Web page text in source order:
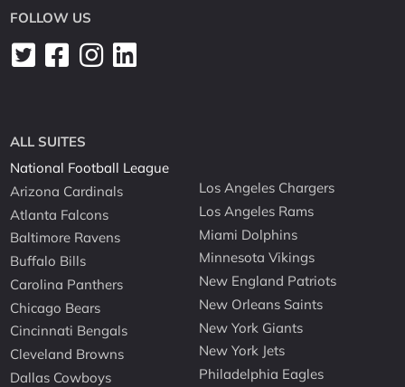
FOLLOW US
ALL SUITES
National Football League
Arizona Cardinals
Atlanta Falcons
Baltimore Ravens
Buffalo Bills
Carolina Panthers
Chicago Bears
Cincinnati Bengals
Cleveland Browns
Dallas Cowboys
Los Angeles Chargers
Los Angeles Rams
Miami Dolphins
Minnesota Vikings
New England Patriots
New Orleans Saints
New York Giants
New York Jets
Philadelphia Eagles